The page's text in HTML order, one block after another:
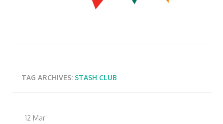
team
TAG ARCHIVES: STASH CLUB
12 Mar